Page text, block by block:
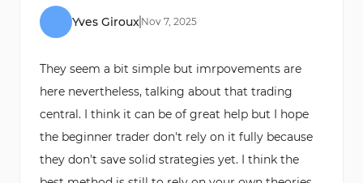
Yves Giroux Nov 7, 2025
They seem a bit simple but imrpovements are
here nevertheless, talking about that trading
central. I think it can be of great help but I hope
the beginner trader don't rely on it fully because
they don't save solid strategies yet. I think the